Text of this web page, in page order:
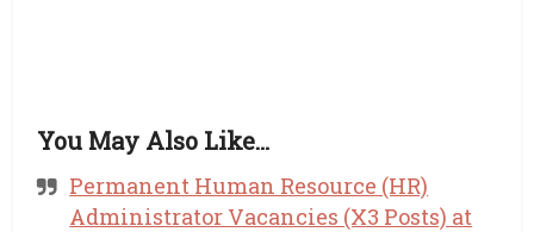
You May Also Like…
Permanent Human Resource (HR)
Administrator Vacancies (X3 Posts) at